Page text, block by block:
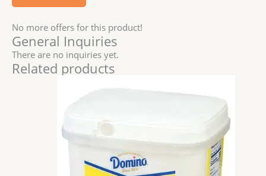
No more offers for this product!
General Inquiries
There are no inquiries yet.
Related products